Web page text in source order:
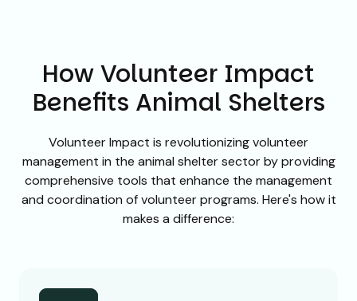
How Volunteer Impact
Benefits Animal Shelters
Volunteer Impact is revolutionizing volunteer
management in the animal shelter sector by providing
comprehensive tools that enhance the management
and coordination of volunteer programs. Here's how it
makes a difference: